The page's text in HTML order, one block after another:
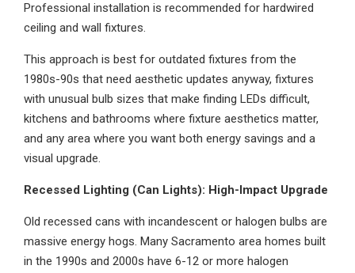
Professional installation is recommended for hardwired
ceiling and wall fixtures.
This approach is best for outdated fixtures from the
1980s-90s that need aesthetic updates anyway, fixtures
with unusual bulb sizes that make finding LEDs difficult,
kitchens and bathrooms where fixture aesthetics matter,
and any area where you want both energy savings and a
visual upgrade.
Recessed Lighting (Can Lights): High-Impact Upgrade
Old recessed cans with incandescent or halogen bulbs are
massive energy hogs. Many Sacramento area homes built
in the 1990s and 2000s have 6-12 or more halogen